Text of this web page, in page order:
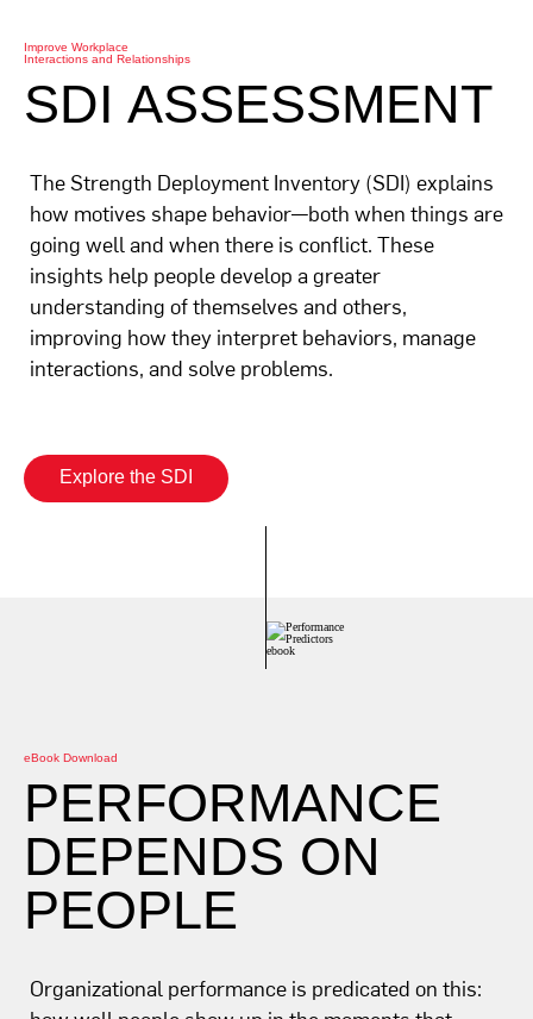
Improve Workplace
Interactions and Relationships
SDI ASSESSMENT
The Strength Deployment Inventory (SDI) explains
how motives shape behavior—both when things are
going well and when there is conflict. These
insights help people develop a greater
understanding of themselves and others,
improving how they interpret behaviors, manage
interactions, and solve problems.
Explore the SDI
eBook Download
PERFORMANCE
DEPENDS ON
PEOPLE
Organizational performance is predicated on this: